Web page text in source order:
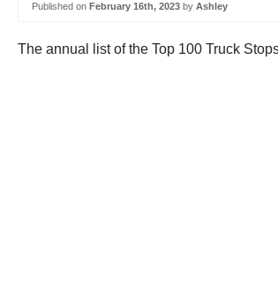
Published on February 16th, 2023 by Ashley
The annual list of the Top 100 Truck